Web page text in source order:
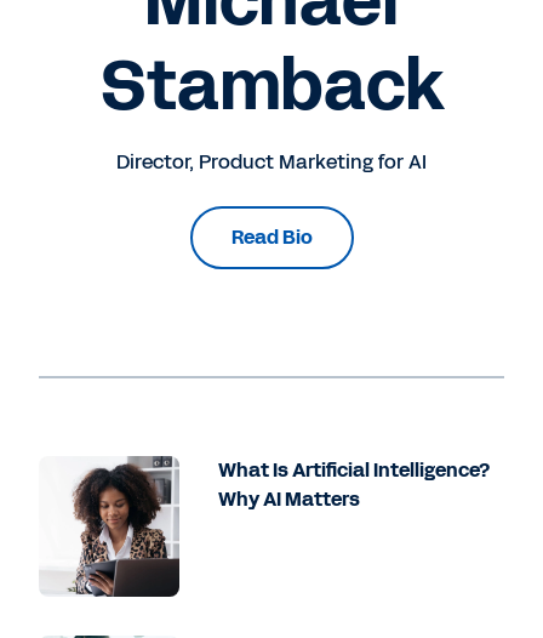
Stamback
Director, Product Marketing for AI
Read Bio
What Is Artificial Intelligence?
Why AI Matters